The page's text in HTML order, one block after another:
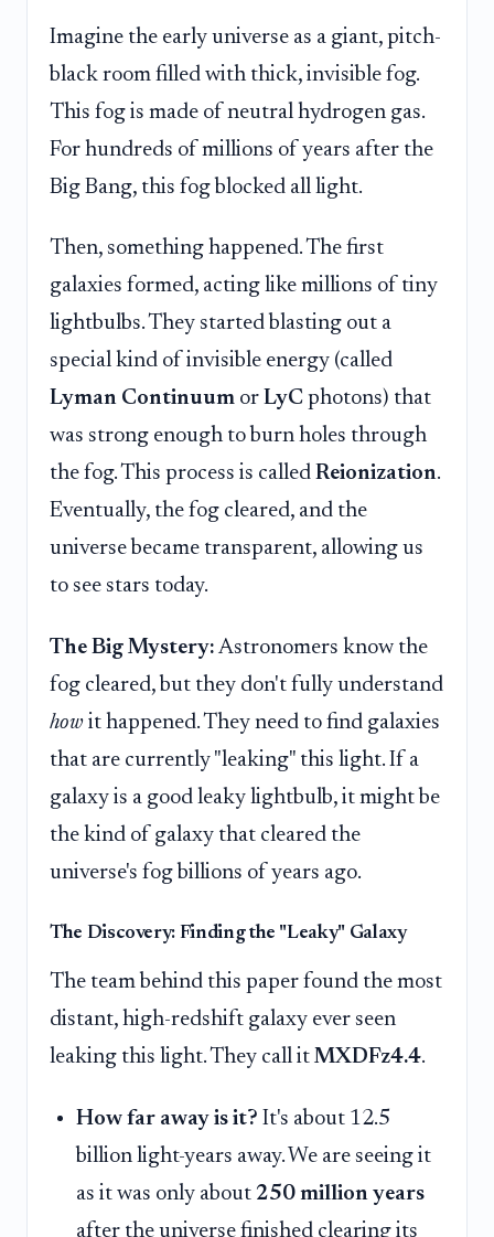
Imagine the early universe as a giant, pitch-
black room filled with thick, invisible fog.
This fog is made of neutral hydrogen gas.
For hundreds of millions of years after the
Big Bang, this fog blocked all light.
Then, something happened. The first
galaxies formed, acting like millions of tiny
lightbulbs. They started blasting out a
special kind of invisible energy (called
Lyman Continuum or LyC photons) that
was strong enough to burn holes through
the fog. This process is called Reionization.
Eventually, the fog cleared, and the
universe became transparent, allowing us
to see stars today.
The Big Mystery: Astronomers know the
fog cleared, but they don't fully understand
how it happened. They need to find galaxies
that are currently "leaking" this light. If a
galaxy is a good leaky lightbulb, it might be
the kind of galaxy that cleared the
universe's fog billions of years ago.
The Discovery: Finding the "Leaky" Galaxy
The team behind this paper found the most
distant, high-redshift galaxy ever seen
leaking this light. They call it MXDFz4.4.
How far away is it? It's about 12.5
billion light-years away. We are seeing it
as it was only about 250 million years
after the universe finished clearing its